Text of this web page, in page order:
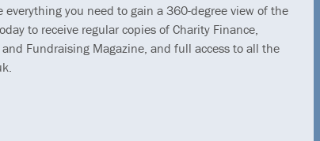
everything you need to gain a 360-degree view of the
to receive regular copies of Charity Finance,
Fundraising Magazine, and full access to all the